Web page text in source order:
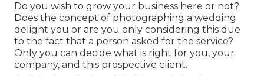
Do you wish to grow your business here or not?
Does the concept of photographing a wedding
delight you or are you only considering this due
to the fact that a person asked for the service?
Only you can decide what is right for you, your
company, and this prospective client.